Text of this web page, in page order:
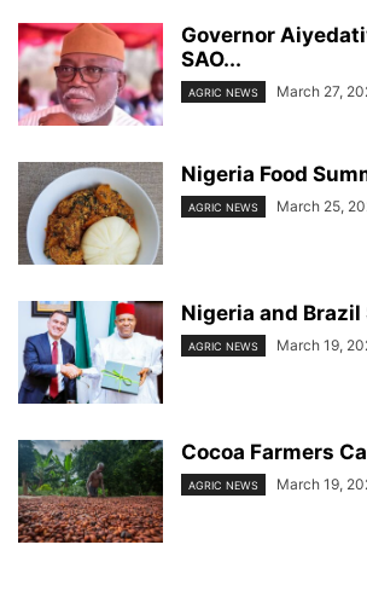
Governor
SAO...
AGRIC NEWS March 27,
Nigeria Food
AGRIC NEWS March 25,
Nigeria and Brazil
AGRIC NEWS March 19,
Cocoa Farmers
AGRIC NEWS March 19,